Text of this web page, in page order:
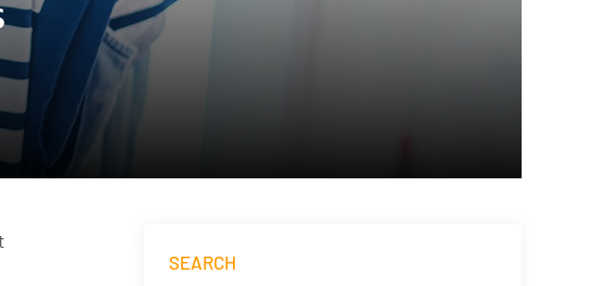
SEARCH